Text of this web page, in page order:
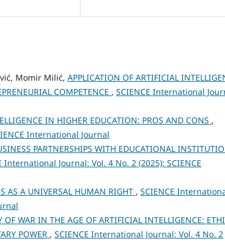
Momir Milić, APPLICATION OF ARTIFICIAL
COMPETENCE , SCIENCE International
IN HIGHER EDUCATION: PROS AND CONS ,
International Journal
PARTNERSHIPS WITH EDUCATIONAL
International Journal: Vol. 4 No. 2 (2025): SCIENCE
AS A UNIVERSAL HUMAN RIGHT , SCIENCE
OF WAR IN THE AGE OF ARTIFICIAL INTELLIGENCE:
POWER , SCIENCE International Journal: Vol. 4 No. 2